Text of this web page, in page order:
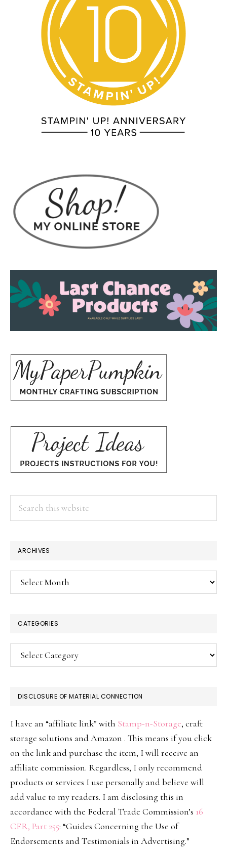
ARCHIVES
Archives
CATEGORIES
Categories
DISCLOSURE OF MATERIAL CONNECTION
I have an “affiliate link” with Stamp-n-Storage, craft
storage solutions and Amazon . This means if you click
on the link and purchase the item, I will receive an
affiliate commission. Regardless, I only recommend
products or services I use personally and believe will
add value to my readers. I am disclosing this in
accordance with the Federal Trade Commission’s 16
CFR, Part 255: “Guides Concerning the Use of
Endorsements and Testimonials in Advertising.”